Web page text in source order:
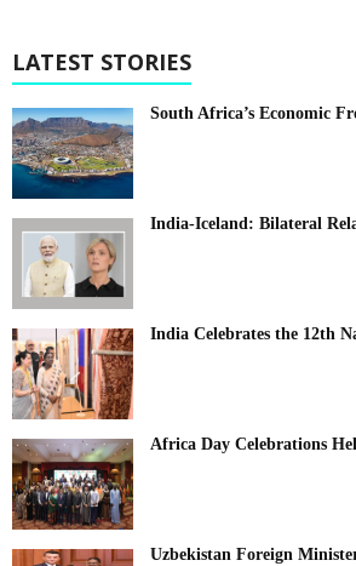
LATEST STORIES
South Africa’s Economic
India-Iceland: Bilateral
India Celebrates the 12th
Africa Day Celebrations
Uzbekistan Foreign